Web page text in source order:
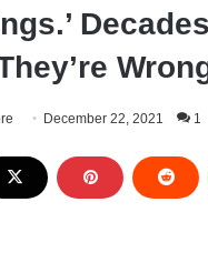
December 22, 2021 1